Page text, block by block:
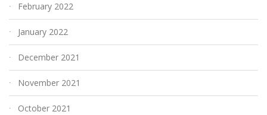
February 2022
January 2022
December 2021
November 2021
October 2021